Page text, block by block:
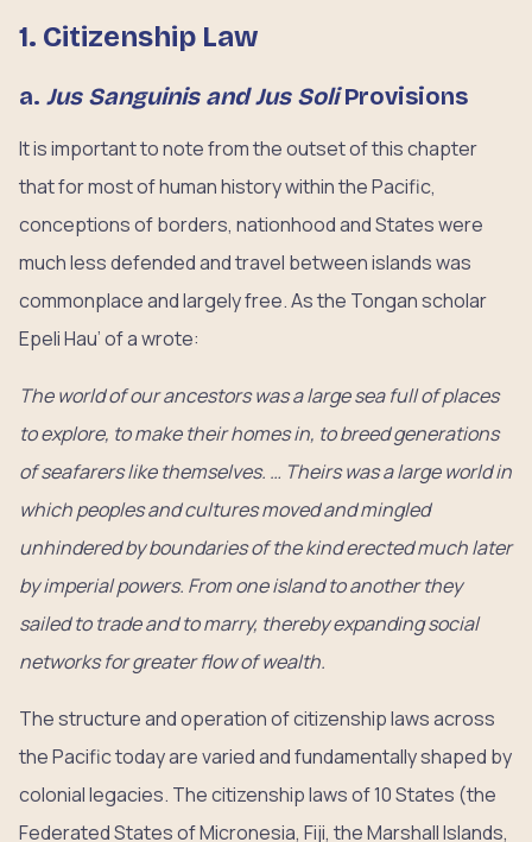
1. Citizenship Law
a. Jus Sanguinis and Jus SoliProvisions
It is important to note from the outset of this chapter
that for most of human history within the Pacific,
conceptions of borders, nationhood and States were
much less defended and travel between islands was
commonplace and largely free. As the Tongan scholar
Epeli Hau’ of a wrote:
The world of our ancestors was a large sea full of places
to explore, to make their homes in, to breed generations
of seafarers like themselves. … Theirs was a large world in
which peoples and cultures moved and mingled
unhindered by boundaries of the kind erected much later
by imperial powers. From one island to another they
sailed to trade and to marry, thereby expanding social
networks for greater flow of wealth.
The structure and operation of citizenship laws across
the Pacific today are varied and fundamentally shaped by
colonial legacies. The citizenship laws of 10 States (the
Federated States of Micronesia, Fiji, the Marshall Islands,